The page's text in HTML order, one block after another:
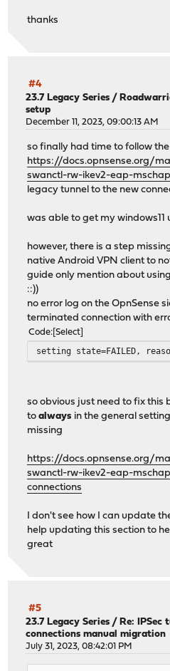
thanks
#4
23.7 Legacy Series /
setup
December 11, 2023, 09:00:13 AM
so finally had time to follow
https://docs.opnsense.org/
swanctl-rw-ikev2-eap-
legacy tunnel to the new
was able to get my windows11
however, there is a step
native Android VPN client to
guide only mention about
::))
no error log on the OpnSense
terminated connection with
Code Select
setting state=FAILED,
so obvious just need to fix this
toalways in the general
missing
https://docs.opnsense.org/
swanctl-rw-ikev2-eap-
connections
I don't see how I can update
help updating this section to
great
#5
23.7 Legacy Series /Re: IPSec
connections manual migration
July 31, 2023, 08:42:01 PM